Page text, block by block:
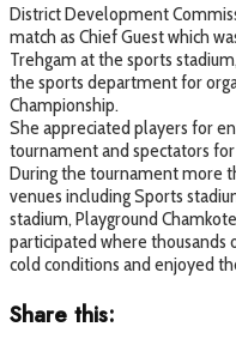
District Development
match as Chief Guest which
Trehgam at the sports
the sports department for
Championship.
She appreciated players for
tournament and spectators
During the tournament more
venues including Sports
stadium, Playground
participated where thousands
cold conditions and enjoyed
Share this: